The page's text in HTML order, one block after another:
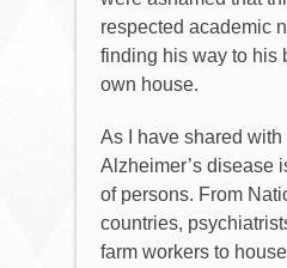
respected academic
finding his way to his
own house.
As I have shared with
Alzheimer’s disease
of persons. From
countries,
farm workers to